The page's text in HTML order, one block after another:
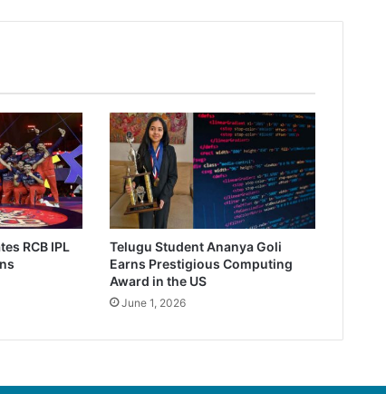
RCB IPL
Telugu Student Ananya Goli
Earns Prestigious Computing
Award in the US
June 1, 2026